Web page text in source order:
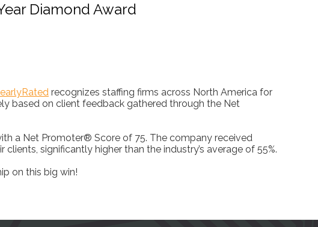
Diamond Award
recognizes staffing firms across North America for
based on client feedback gathered through the Net
a Net Promoter® Score of 75. The company received
significantly higher than the industry’s average of 55%.
on this big win!